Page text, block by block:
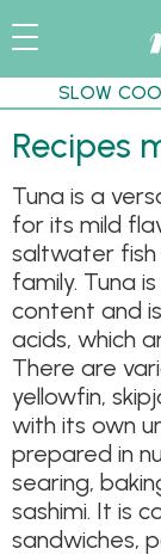
SLOW
Recipes
Tuna is a
for its mild
saltwater
family. Tuna
content and
acids, which
There are
yellowfin,
with its own
prepared in
searing,
sashimi. It is
sandwiches,